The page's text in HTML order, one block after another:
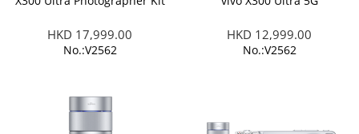
HKD 17,999.00
No.:V2562
HKD 12,999.00
No.:V2562